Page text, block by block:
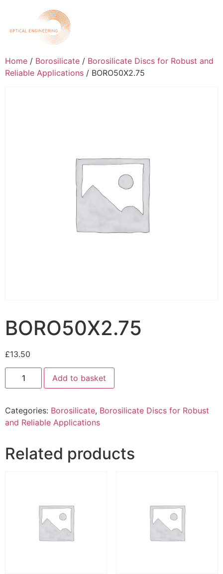
Home / Borosilicate / Borosilicate Discs for Robust and
Reliable Applications / BORO50X2.75
BORO50X2.75
£13.50
Add to basket
Categories: Borosilicate, Borosilicate Discs for Robust
and Reliable Applications
Related products